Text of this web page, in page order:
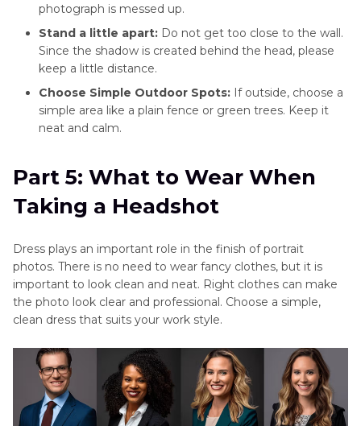
photograph is messed up.
Stand a little apart: Do not get too close to the wall.
Since the shadow is created behind the head, please
keep a little distance.
Choose Simple Outdoor Spots: If outside, choose a
simple area like a plain fence or green trees. Keep it
neat and calm.
Part 5: What to Wear When
Taking a Headshot
Dress plays an important role in the finish of portrait
photos. There is no need to wear fancy clothes, but it is
important to look clean and neat. Right clothes can make
the photo look clear and professional. Choose a simple,
clean dress that suits your work style.